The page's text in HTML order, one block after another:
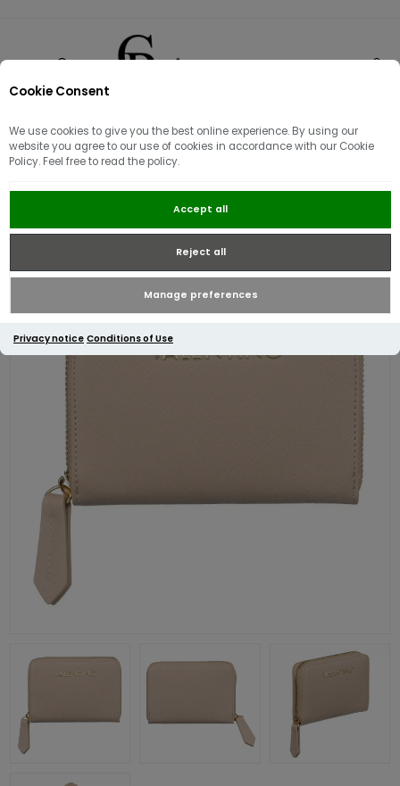
Cookie Consent
We use cookies to give you the best online experience. By using our
website you agree to our use of cookies in accordance with our Cookie
Policy. Feel free to read the policy.
Accept all
Reject all
Manage preferences
Privacy notice Conditions of Use
Valentino Zero RE Medium Zip
Around Wallet | Ecru